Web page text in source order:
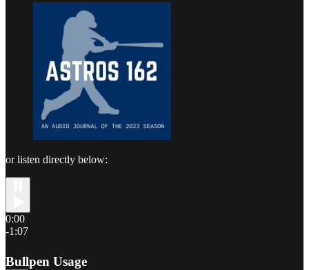
or listen directly below:
0:00
-1:07
Bullpen Usage